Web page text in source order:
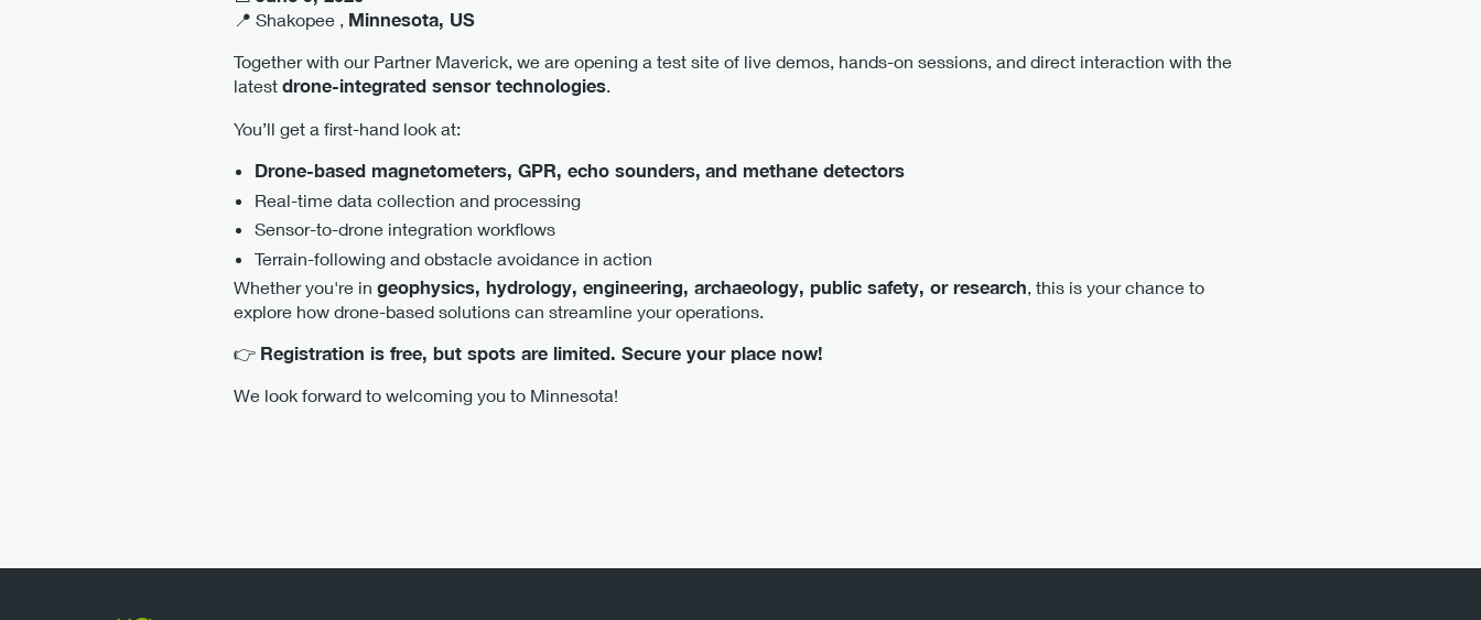
📍 Shakopee , Minnesota, US
Together with our Partner Maverick, we are opening a test site of live demos, hands-on sessions, and direct interaction with the
latest drone-integrated sensor technologies.
You’ll get a first-hand look at:
Drone-based magnetometers, GPR, echo sounders, and methane detectors
Real-time data collection and processing
Sensor-to-drone integration workflows
Terrain-following and obstacle avoidance in action
Whether you're in geophysics, hydrology, engineering, archaeology, public safety, or research , this is your chance to
explore how drone-based solutions can streamline your operations.
👉 Registration is free, but spots are limited. Secure your place now!
We look forward to welcoming you to Minnesota!